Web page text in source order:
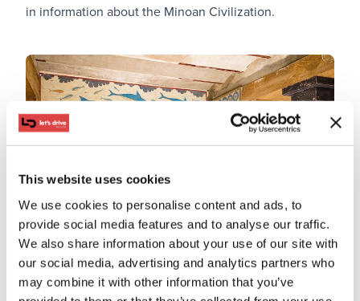
This website uses cookies
We use cookies to personalise content and ads, to
provide social media features and to analyse our traffic.
We also share information about your use of our site with
our social media, advertising and analytics partners who
may combine it with other information that you’ve
in information about the Minoan Civilization.